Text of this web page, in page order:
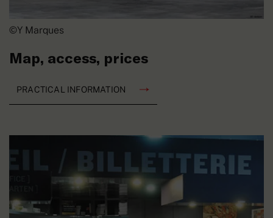
©Y Marques
Map, access, prices
PRACTICAL INFORMATION